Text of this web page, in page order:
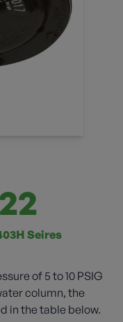
Seires
of 5 to 10 PSIG
column, the
in the table below.